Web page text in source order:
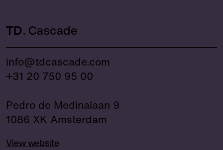
TD Cascade
info@tdcascade.com
+31 20 750 95 00
Pedro de Medinalaan 9
1086 XK Amsterdam
View website